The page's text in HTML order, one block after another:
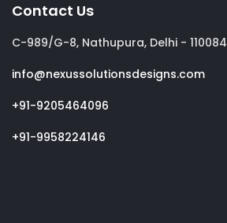
Contact Us
C-989/G-8, Nathupura, Delhi - 110084
info@nexussolutionsdesigns.com
+91-9205464096
+91-9958224146